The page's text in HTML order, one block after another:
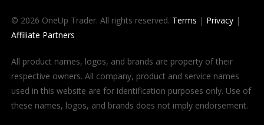
© 2026 OneUp Trader. All rights reserved. Terms | Privacy|
Affiliate Partners
All product names, logos, and brands are property of their
respective owners. All company, product and service names
used in this website are for identification purposes only. Use of
these names, logos, and brands does not imply endorsement.